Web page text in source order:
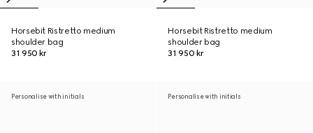
Horsebit Ristretto medium
shoulder bag
31 950 kr
Horsebit Ristretto medium
shoulder bag
31 950 kr
Personalise with initials Personalise with initials